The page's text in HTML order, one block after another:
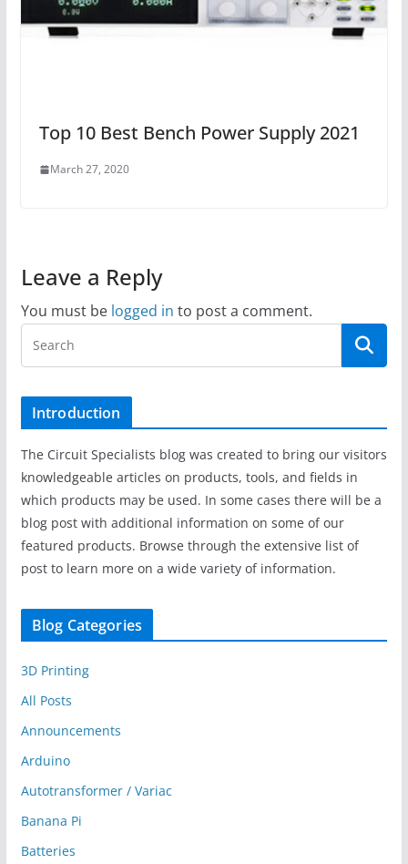
Top 10 Best Bench Power Supply 2021
March 27, 2020
Leave a Reply
You must be logged in to post a comment.
Introduction
The Circuit Specialists blog was created to bring our visitors
knowledgeable articles on products, tools, and fields in
which products may be used. In some cases there will be a
blog post with additional information on some of our
featured products. Browse through the extensive list of
post to learn more on a wide variety of information.
Blog Categories
3D Printing
All Posts
Announcements
Arduino
Autotransformer / Variac
Banana Pi
Batteries